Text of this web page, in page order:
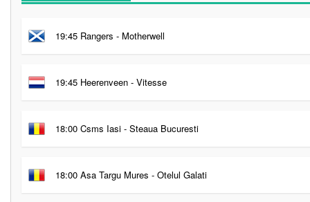
19:45 Rangers - Motherwell
19:45 Heerenveen - Vitesse
18:00 Csms Iasi - Steaua Bucuresti
18:00 Asa Targu Mures - Otelul Galati